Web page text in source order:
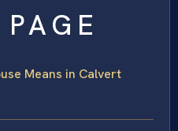
Means in Calvert